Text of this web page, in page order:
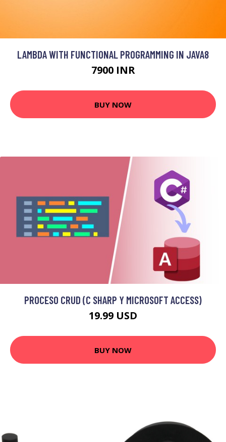
LAMBDA WITH FUNCTIONAL PROGRAMMING IN JAVA8
7900 INR
BUY NOW
PROCESO CRUD (C SHARP Y MICROSOFT ACCESS)
19.99 USD
BUY NOW